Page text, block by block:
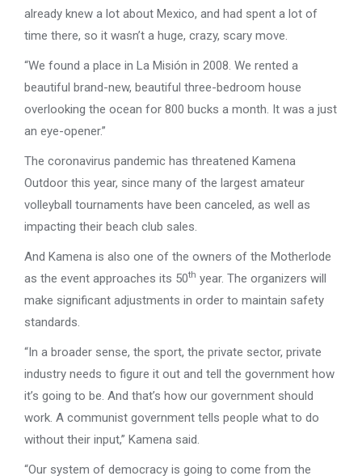
already knew a lot about Mexico, and had spent a lot of
time there, so it wasn’t a huge, crazy, scary move.
“We found a place in La Misión in 2008. We rented a
beautiful brand-new, beautiful three-bedroom house
overlooking the ocean for 800 bucks a month. It was a just
an eye-opener.”
The coronavirus pandemic has threatened Kamena
Outdoor this year, since many of the largest amateur
volleyball tournaments have been canceled, as well as
impacting their beach club sales.
And Kamena is also one of the owners of the Motherlode
as the event approaches its 50th year. The organizers will
make significant adjustments in order to maintain safety
standards.
“In a broader sense, the sport, the private sector, private
industry needs to figure it out and tell the government how
it’s going to be. And that’s how our government should
work. A communist government tells people what to do
without their input,” Kamena said.
“Our system of democracy is going to come from the